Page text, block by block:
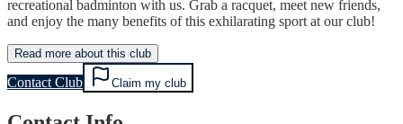
recreational badminton with us. Grab a racquet, meet new friends,
and enjoy the many benefits of this exhilarating sport at our club!
Read more about this club
Contact Club Claim my club